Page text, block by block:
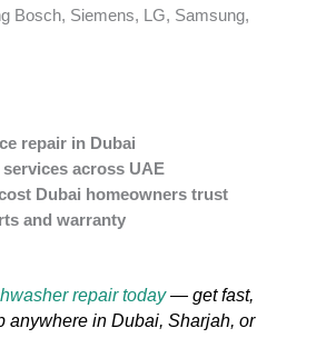
Bosch, Siemens, LG, Samsung,
repair in Dubai
across UAE
Dubai homeowners trust
and warranty
repair today— get fast,
anywhere in Dubai, Sharjah, or